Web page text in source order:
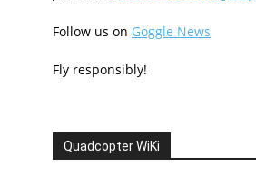
Follow us on Goggle News
Fly responsibly!
Quadcopter WiKi